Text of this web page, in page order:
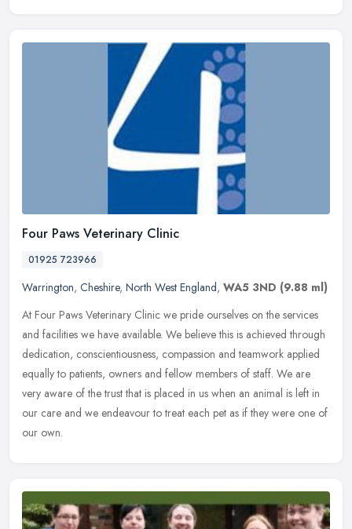
Four Paws Veterinary Clinic
01925 723966
Warrington, Cheshire, North West England, WA5 3ND (9.88 ml)
At Four Paws Veterinary Clinic we pride ourselves on the services
and facilities we have available. We believe this is achieved through
dedication, conscientiousness, compassion and teamwork applied
equally to patients, owners and fellow members of staff. We are
very aware of the trust that is placed in us when an animal is left in
our care and we endeavour to treat each pet as if they were one of
our own.